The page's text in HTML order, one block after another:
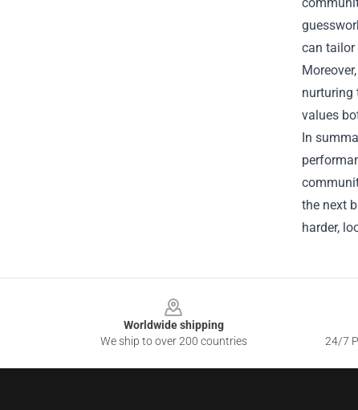
can tailor
nurturing
values
In
the next
harder,
Worldwide shipping
We ship to over 200 countries
24/7